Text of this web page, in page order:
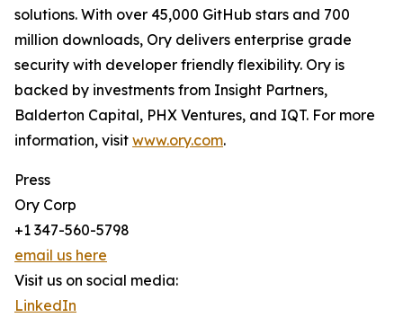
solutions. With over 45,000 GitHub stars and 700
million downloads, Ory delivers enterprise grade
security with developer friendly flexibility. Ory is
backed by investments from Insight Partners,
Balderton Capital, PHX Ventures, and IQT. For more
information, visit www.ory.com.
Press
Ory Corp
+1 347-560-5798
email us here
Visit us on social media:
LinkedIn